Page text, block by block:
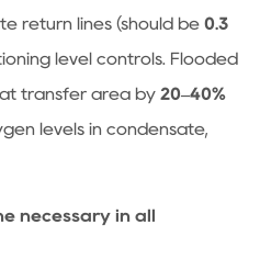
return lines (should be 0.3
level controls. Flooded
transfer area by 20–40%
levels in condensate,
necessary in all